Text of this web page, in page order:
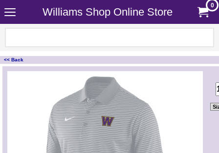
Williams Shop Online Store
0
<< Back
<!-- MakeFullWidth0 --><!-- MakeFullWidth1 --><!-- MakeFullWidth2 --><!-- MakeFullWidth3 --><!-- MakeFullWidth4 --><!-- MakeFullWidth5 --><!-- MakeFullWidth6 --><!-- MakeFullWidth7 --><!-- MakeFullWidth8 --><!-- MakeFullWidth9 --><!-- MakeFullWidth10 --><!-- MakeFullWidth11 --><!-- MakeFullWidth12 --><!-- MakeFullWidth13 --><!-- MakeFullWidth14 --><!-- MakeFullWidth15 --><!-- MakeFullWidth16 --><!-- MakeFullWidth17 --><!-- MakeFullWidth18 --><!-- MakeFullWidth19 -->